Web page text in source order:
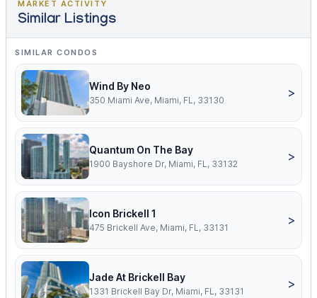
MARKET ACTIVITY
Similar Listings
SIMILAR CONDOS
Wind By Neo
350 Miami Ave, Miami, FL, 33130
>
Quantum On The Bay
1900 Bayshore Dr, Miami, FL, 33132
>
Icon Brickell 1
475 Brickell Ave, Miami, FL, 33131
>
Jade At Brickell Bay
1331 Brickell Bay Dr, Miami, FL, 33131
>